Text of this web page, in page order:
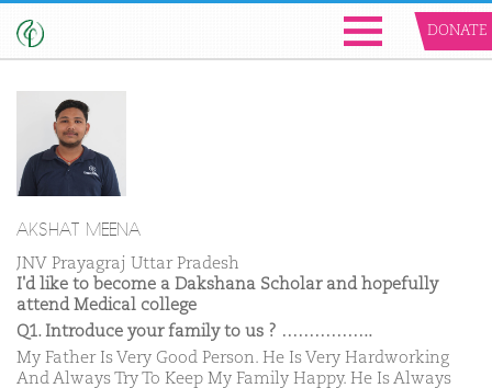
DONATE
AKSHAT MEENA
JNV Prayagraj Uttar Pradesh
I'd like to become a Dakshana Scholar and hopefully
attend Medical college
Q1. Introduce your family to us ? ……………..
My Father Is Very Good Person. He Is Very Hardworking
And Always Try To Keep My Family Happy. He Is Always